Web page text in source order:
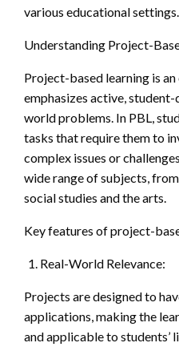
various educational settings.
Understanding Project-
Project-based learning is
emphasizes active,
world problems. In PBL,
tasks that require them to
complex issues or
wide range of subjects,
social studies and the arts.
Key features of project-
Real-World Relevance:
Projects are designed to
applications, making the
and applicable to students’